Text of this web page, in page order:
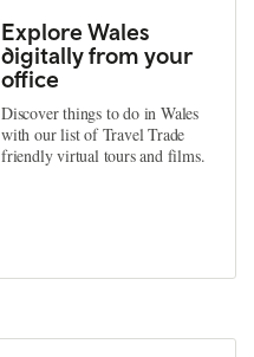
Explore Wales
digitally from your
office
Discover things to do in Wales
with our list of Travel Trade
friendly virtual tours and films.